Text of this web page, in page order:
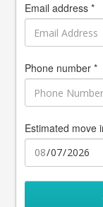
Email address *
Phone number *
Estimated move